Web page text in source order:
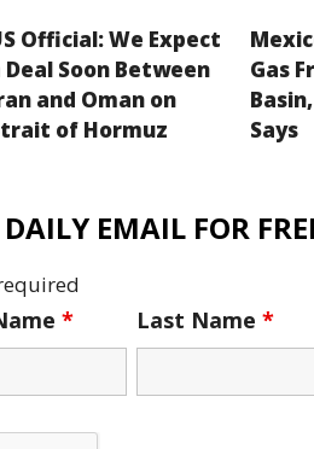
Official: We Expect
Deal Soon Between
and Oman on
of Hormuz
Gas
Says
EMAIL FOR
* Last Name*